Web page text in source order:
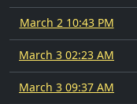
March 2 10:43 PM
March 3 02:23 AM
March 3 09:37 AM